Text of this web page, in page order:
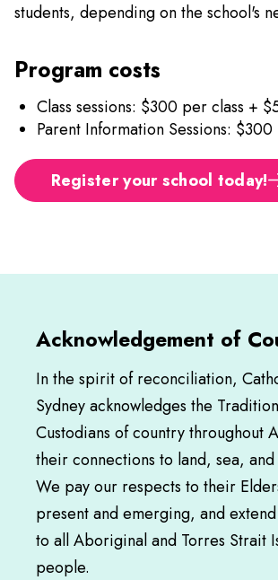
students, depending on the school's
Program costs
Class sessions: $300 per class +
Parent Information Sessions:
Register your school today!
Acknowledgement of
In the spirit of reconciliation,
Sydney acknowledges the
Custodians of country throughout
their connections to land, sea, and
We pay our respects to their
present and emerging, and
to all Aboriginal and Torres Strait
people.